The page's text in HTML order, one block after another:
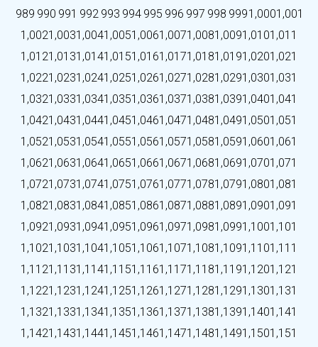
989 990 991 992 993 994 995 996 997 998 9991,0001,001
1,0021,0031,0041,0051,0061,0071,0081,0091,0101,011
1,0121,0131,0141,0151,0161,0171,0181,0191,0201,021
1,0221,0231,0241,0251,0261,0271,0281,0291,0301,031
1,0321,0331,0341,0351,0361,0371,0381,0391,0401,041
1,0421,0431,0441,0451,0461,0471,0481,0491,0501,051
1,0521,0531,0541,0551,0561,0571,0581,0591,0601,061
1,0621,0631,0641,0651,0661,0671,0681,0691,0701,071
1,0721,0731,0741,0751,0761,0771,0781,0791,0801,081
1,0821,0831,0841,0851,0861,0871,0881,0891,0901,091
1,0921,0931,0941,0951,0961,0971,0981,0991,1001,101
1,1021,1031,1041,1051,1061,1071,1081,1091,1101,111
1,1121,1131,1141,1151,1161,1171,1181,1191,1201,121
1,1221,1231,1241,1251,1261,1271,1281,1291,1301,131
1,1321,1331,1341,1351,1361,1371,1381,1391,1401,141
1,1421,1431,1441,1451,1461,1471,1481,1491,1501,151